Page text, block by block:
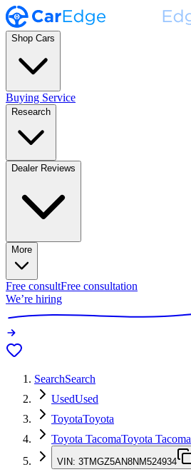
Shop Cars
Buying Service
Research
Dealer Reviews
More
Free consultFree consultation
We’re hiring
SearchSearch
UsedUsed
ToyotaToyota
Toyota TacomaToyota Tacoma
VIN: 3TMGZ5AN8NM524934